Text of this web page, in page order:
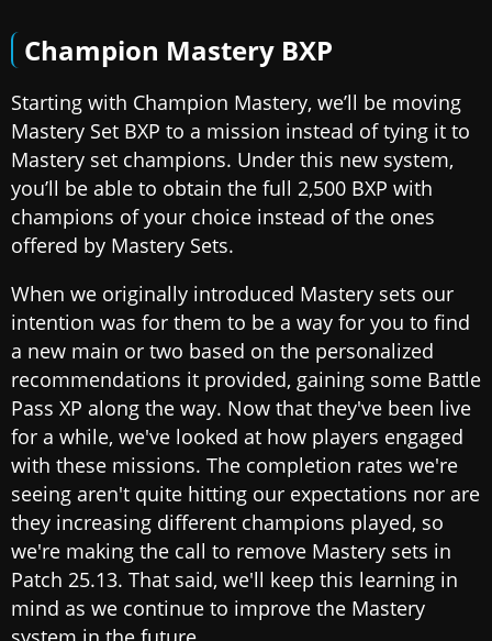
Champion Mastery BXP
Starting with Champion Mastery, we’ll be moving
Mastery Set BXP to a mission instead of tying it to
Mastery set champions. Under this new system,
you’ll be able to obtain the full 2,500 BXP with
champions of your choice instead of the ones
offered by Mastery Sets.
When we originally introduced Mastery sets our
intention was for them to be a way for you to find
a new main or two based on the personalized
recommendations it provided, gaining some Battle
Pass XP along the way. Now that they've been live
for a while, we've looked at how players engaged
with these missions. The completion rates we're
seeing aren't quite hitting our expectations nor are
they increasing different champions played, so
we're making the call to remove Mastery sets in
Patch 25.13. That said, we'll keep this learning in
mind as we continue to improve the Mastery